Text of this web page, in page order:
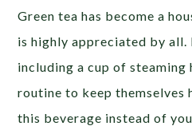
Green tea has become a
is highly appreciated by all.
including a cup of
routine to keep themselves
this beverage instead of